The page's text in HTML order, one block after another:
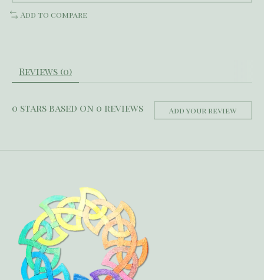
Add to compare
Reviews (0)
0 stars based on 0 reviews Add your review